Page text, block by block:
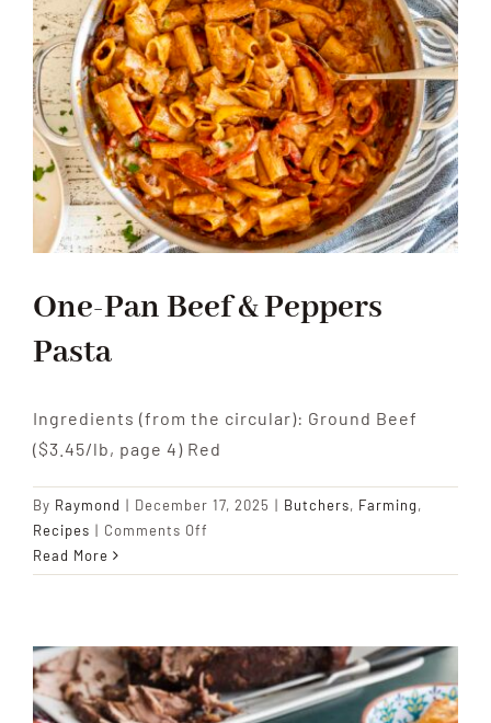
One-Pan Beef & Peppers
Pasta
Ingredients (from the circular): Ground Beef
($3.45/lb, page 4) Red
By Raymond | December 17, 2025 | Butchers, Farming,
Recipes | Comments Off
Pan
Peppers
Pasta
Read More